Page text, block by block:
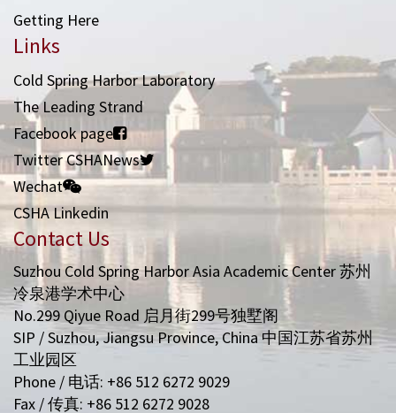
Getting Here
Links
Cold Spring Harbor Laboratory
The Leading Strand
Facebook page
Twitter CSHANews
Wechat
CSHA Linkedin
Contact Us
Suzhou Cold Spring Harbor Asia Academic Center 苏州
冷泉港学术中心
No.299 Qiyue Road 启月街299号独墅阁
SIP / Suzhou, Jiangsu Province, China 中国江苏省苏州
工业园区
Phone / 电话: +86 512 6272 9029
Fax / 传真: +86 512 6272 9028